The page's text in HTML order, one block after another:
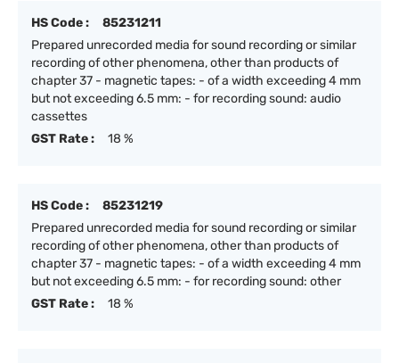
HS Code :
85231211
Prepared unrecorded media for sound recording or similar
recording of other phenomena, other than products of
chapter 37 - magnetic tapes: - of a width exceeding 4 mm
but not exceeding 6.5 mm: - for recording sound: audio
cassettes
GST Rate :
18 %
HS Code :
85231219
Prepared unrecorded media for sound recording or similar
recording of other phenomena, other than products of
chapter 37 - magnetic tapes: - of a width exceeding 4 mm
but not exceeding 6.5 mm: - for recording sound: other
GST Rate :
18 %